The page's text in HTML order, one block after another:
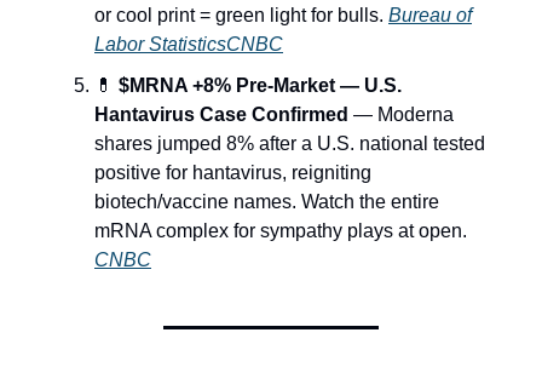
or cool print = green light for bulls. Bureau of
Labor StatisticsCNBC
💊 $MRNA +8% Pre-Market — U.S.
Hantavirus Case Confirmed — Moderna
shares jumped 8% after a U.S. national tested
positive for hantavirus, reigniting
biotech/vaccine names. Watch the entire
mRNA complex for sympathy plays at open.
CNBC